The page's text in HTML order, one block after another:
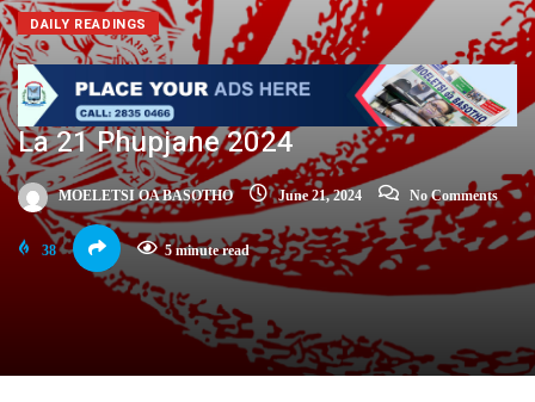
DAILY READINGS
La 21 Phupjane 2024
MOELETSI OA BASOTHO June 21, 2024 No Comments
38 5 minute read